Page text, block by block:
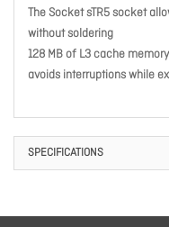
The Socket sTR5 socket
without soldering
128 MB of L3 cache
avoids interruptions while
SPECIFICATIONS